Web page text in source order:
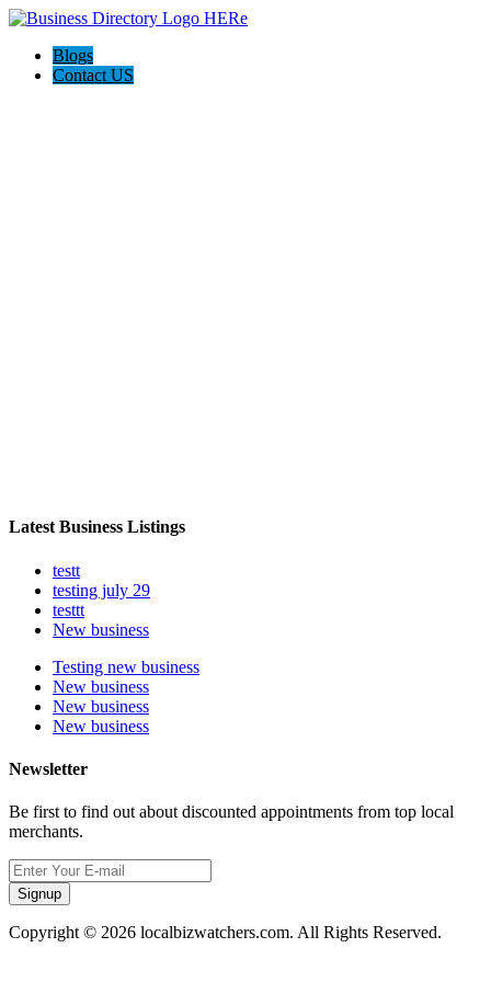
Blogs
Contact US
Latest Business Listings
testt
testing july 29
testtt
New business
Testing new business
New business
New business
New business
Newsletter
Be first to find out about discounted appointments from top local
merchants.
Signup
Copyright © 2026 localbizwatchers.com. All Rights Reserved.